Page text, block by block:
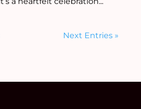
Next Entries »